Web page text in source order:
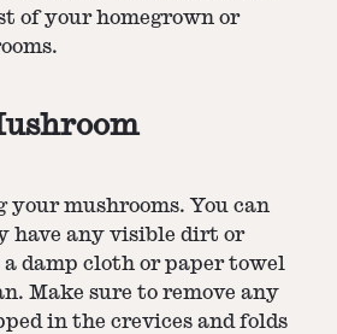
of your homegrown or
your mushrooms. You can
have any visible dirt or
damp cloth or paper towel
Make sure to remove any
in the crevices and folds